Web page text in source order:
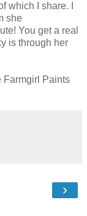
which I share. I
she
You get a real
is through her
Farmgirl Paints
›